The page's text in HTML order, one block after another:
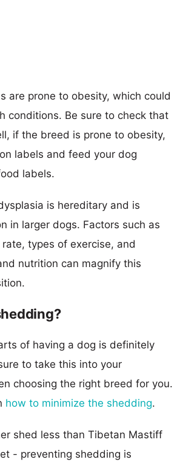
are prone to obesity, which could
conditions. Be sure to check that
if the breed is prone to obesity,
labels and feed your dog
labels.
is hereditary and is
in larger dogs. Factors such as
types of exercise, and
nutrition can magnify this
of having a dog is definitely
to take this into your
choosing the right breed for you.
how to minimize the shedding.
shed less than Tibetan Mastiff
- preventing shedding is